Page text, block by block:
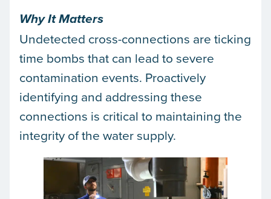
Why It Matters
Undetected cross-connections are ticking
time bombs that can lead to severe
contamination events. Proactively
identifying and addressing these
connections is critical to maintaining the
integrity of the water supply.